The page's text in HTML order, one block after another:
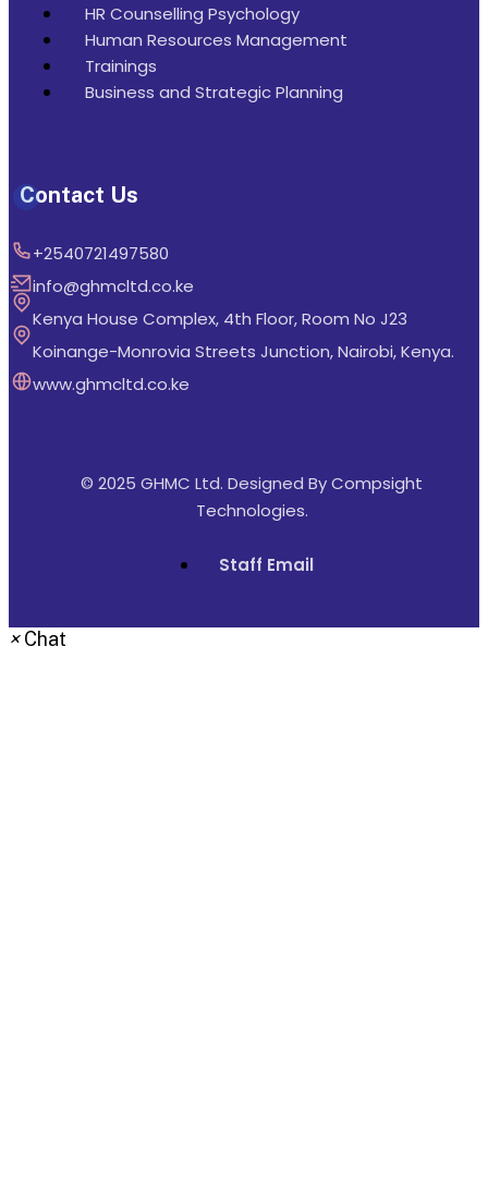
HR Counselling Psychology
Human Resources Management
Trainings
Business and Strategic Planning
Contact Us
+2540721497580
info@ghmcltd.co.ke
Kenya House Complex, 4th Floor, Room No J23
Koinange-Monrovia Streets Junction, Nairobi, Kenya.
www.ghmcltd.co.ke
© 2025 GHMC Ltd. Designed ByCompsight
Technologies.
Staff Email
× Chat